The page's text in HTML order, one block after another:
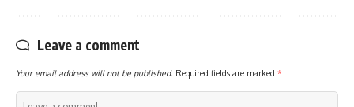
Leave a comment
Your email address will not be published. Required fields are marked *